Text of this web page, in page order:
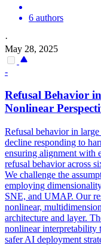
6 authors
·
May 28, 2025
-
Refusal Behavior
Nonlinear
Refusal behavior in
decline responding to
ensuring alignment with
refusal behavior across
We challenge the
employing
SNE, and UMAP. Our
nonlinear,
architecture and layer.
nonlinear interpretability
safer AI deployment